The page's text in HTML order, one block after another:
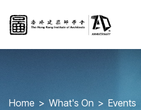
Home What's On Events